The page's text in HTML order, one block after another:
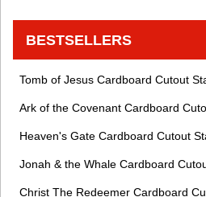
BESTSELLERS
Tomb of Jesus Cardboard Cutout
Ark of the Covenant Cardboard
Heaven's Gate Cardboard Cutout
Jonah & the Whale Cardboard
Christ The Redeemer Cardboard